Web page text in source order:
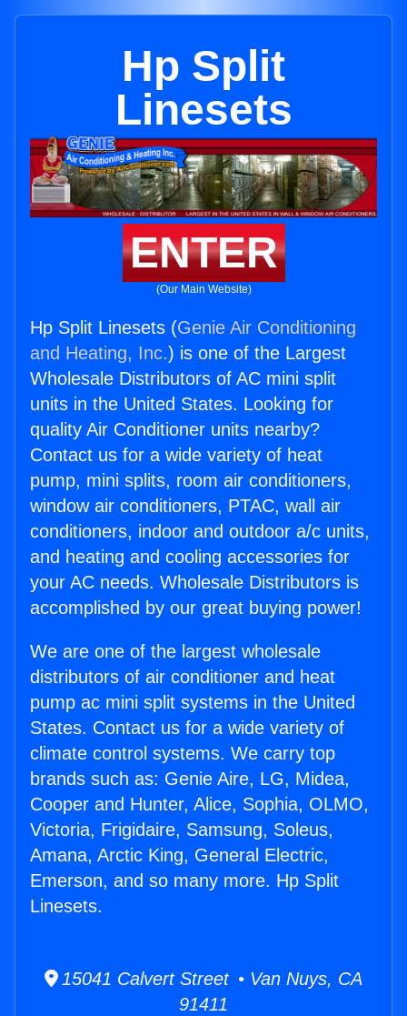
Hp Split
Linesets
ENTER
(Our Main Website)
Hp Split Linesets (Genie Air Conditioning
and Heating, Inc.) is one of the Largest
Wholesale Distributors of AC mini split
units in the United States. Looking for
quality Air Conditioner units nearby?
Contact us for a wide variety of heat
pump, mini splits, room air conditioners,
window air conditioners, PTAC, wall air
conditioners, indoor and outdoor a/c units,
and heating and cooling accessories for
your AC needs. Wholesale Distributors is
accomplished by our great buying power!
We are one of the largest wholesale
distributors of air conditioner and heat
pump ac mini split systems in the United
States. Contact us for a wide variety of
climate control systems. We carry top
brands such as: Genie Aire, LG, Midea,
Cooper and Hunter, Alice, Sophia, OLMO,
Victoria, Frigidaire, Samsung, Soleus,
Amana, Arctic King, General Electric,
Emerson, and so many more. Hp Split
Linesets.
15041 Calvert Street • Van Nuys, CA
91411